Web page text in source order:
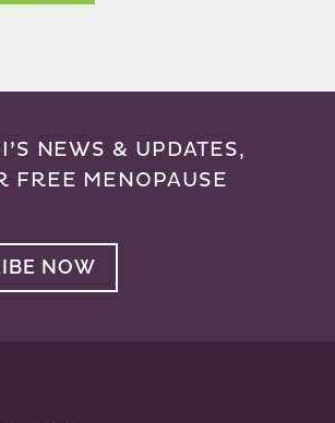
NEWS & UPDATES,
FREE MENOPAUSE
NOW